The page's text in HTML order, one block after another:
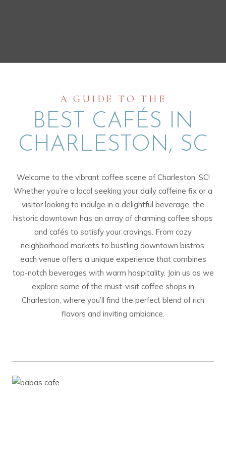
A GUIDE TO THE
BEST CAFÉS IN
CHARLESTON, SC
Welcome to the vibrant coffee scene of Charleston, SC!
Whether you’re a local seeking your daily caffeine fix or a
visitor looking to indulge in a delightful beverage, the
historic downtown has an array of charming coffee shops
and cafés to satisfy your cravings. From cozy
neighborhood markets to bustling downtown bistros,
each venue offers a unique experience that combines
top-notch beverages with warm hospitality. Join us as we
explore some of the must-visit coffee shops in
Charleston, where you’ll find the perfect blend of rich
flavors and inviting ambiance.